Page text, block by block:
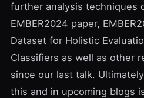
further analysis techniques
EMBER2024 paper,
Dataset for Holistic
Classifiers as well as other
since our last talk.
this and in upcoming blogs